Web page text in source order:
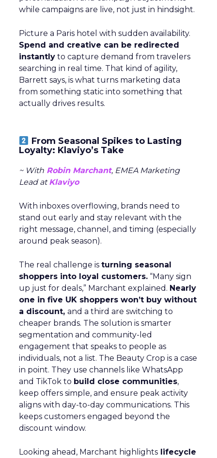
while campaigns are live, not just in hindsight.
Picture a Paris hotel with sudden availability.
Spend and creative can be redirected
instantly to capture demand from travelers
searching in real time. That kind of agility,
Barrett says, is what turns marketing data
from something static into something that
actually drives results.
From Seasonal Spikes to Lasting
Loyalty: Klaviyo’s Take
~ With Robin Marchant, EMEA Marketing
Lead atKlaviyo
With inboxes overflowing, brands need to
stand out early and stay relevant with the
right message, channel, and timing (especially
around peak season).
The real challenge is turning seasonal
shoppers into loyal customers. “Many sign
up just for deals,” Marchant explained. Nearly
one in five UK shoppers won’t buy without
a discount, and a third are switching to
cheaper brands. The solution is smarter
segmentation and community-led
engagement that speaks to people as
individuals, not a list. The Beauty Crop is a case
in point. They use channels like WhatsApp
and TikTok to build close communities,
keep offers simple, and ensure peak activity
aligns with day-to-day communications. This
keeps customers engaged beyond the
discount window.
Looking ahead, Marchant highlights lifecycle